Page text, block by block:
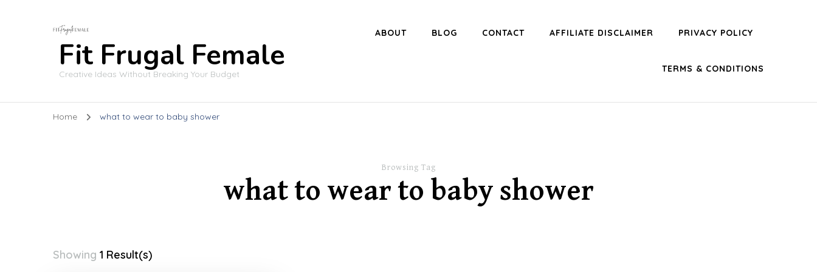
Fit Frugal Female
Creative Ideas Without Breaking Your Budget
ABOUT BLOG CONTACT AFFILIATE DISCLAIMER PRIVACY POLICY
TERMS & CONDITIONS
Home what to wear to baby shower
Browsing Tag
what to wear to baby shower
Showing 1 Result(s)